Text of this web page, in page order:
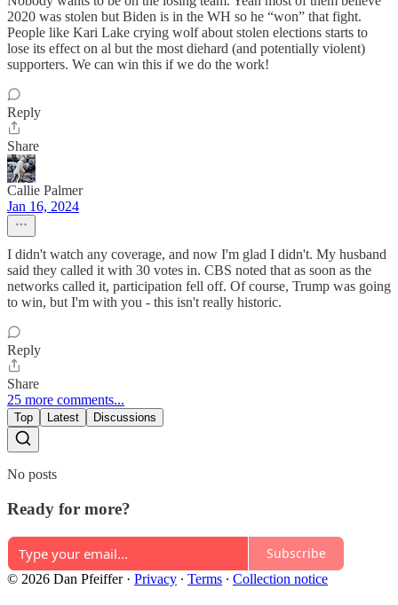
2020 was stolen but Biden is in the WH so he “won” that fight.
People like Kari Lake crying wolf about stolen elections starts to
lose its effect on al but the most diehard (and potentially violent)
supporters. We can win this if we do the work!
Reply
Share
Callie Palmer
Jan 16, 2024
I didn't watch any coverage, and now I'm glad I didn't. My husband
said they called it with 30 votes in. CBS noted that as soon as the
networks called it, participation fell off. Of course, Trump was going
to win, but I'm with you - this isn't really historic.
Reply
Share
25 more comments...
Top Latest Discussions
No posts
Ready for more?
Subscribe
© 2026 Dan Pfeiffer· Privacy ∙ Terms ∙ Collection notice